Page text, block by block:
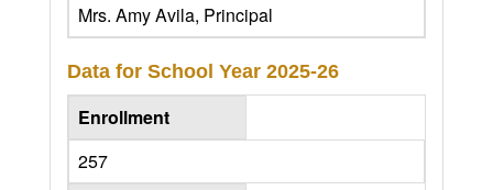
Mrs. Amy Avila, Principal
Data for School Year 2025-26
Enrollment
257